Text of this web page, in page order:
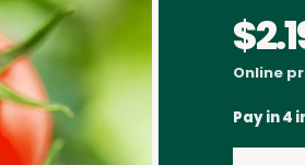
Online
Pay in 4